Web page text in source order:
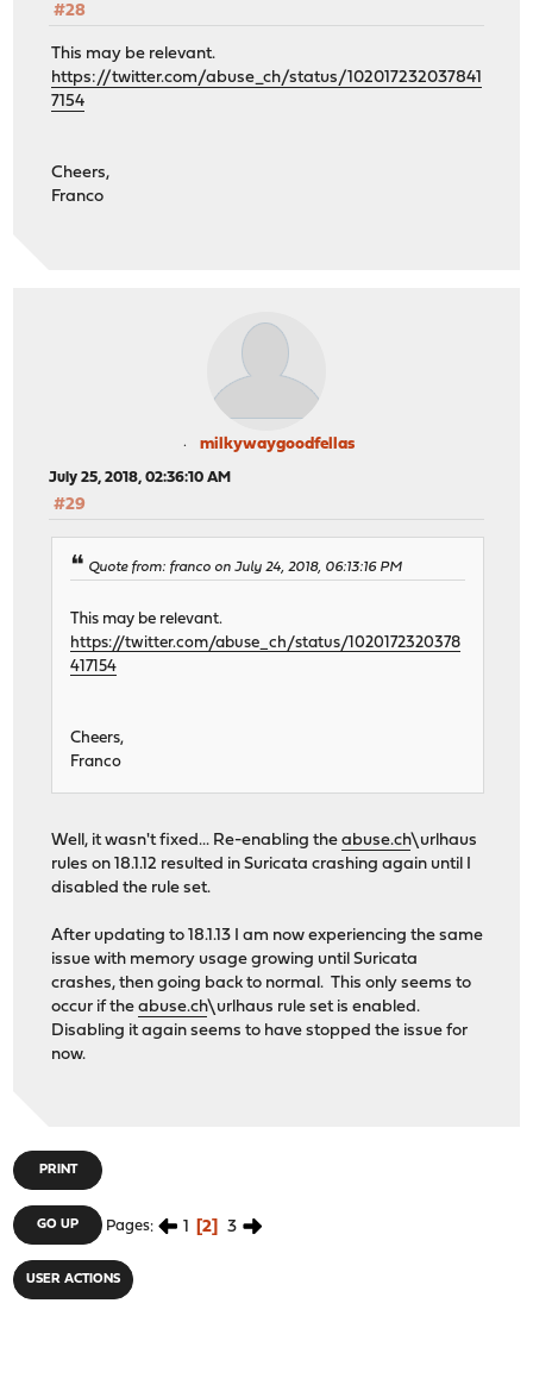
#28
This may be relevant.
https://twitter.com/abuse_ch/status/102017232037841
7154
Cheers,
Franco
milkywaygoodfellas
July 25, 2018, 02:36:10 AM
#29
Quote from: franco on July 24, 2018, 06:13:16 PM
This may be relevant.
https://twitter.com/abuse_ch/status/1020172320378
417154
Cheers,
Franco
Well, it wasn't fixed... Re-enabling theabuse.ch\urlhaus
rules on 18.1.12 resulted in Suricata crashing again until I
disabled the rule set.
After updating to 18.1.13 I am now experiencing the same
issue with memory usage growing until Suricata
crashes, then going back to normal. This only seems to
occur if theabuse.ch\urlhaus rule set is enabled.
Disabling it again seems to have stopped the issue for
now.
PRINT
GO UP Pages 1 2 3
USER ACTIONS